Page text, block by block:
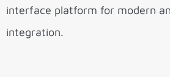
interface platform for modern
integration.